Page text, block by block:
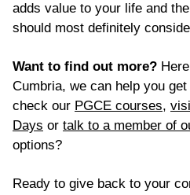
adds value to your life and
should most definitely
Want to find out more?
Cumbria, we can help you get
check our PGCE courses,
Days or talk to a member of
options?
Ready to give back to your